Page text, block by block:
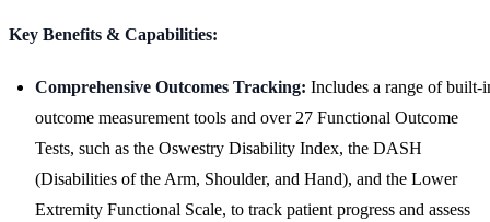
Key Benefits & Capabilities:
Comprehensive Outcomes Tracking: Includes a range of built-
outcome measurement tools and over 27 Functional Outcome
Tests, such as the Oswestry Disability Index, the DASH
(Disabilities of the Arm, Shoulder, and Hand), and the Lower
Extremity Functional Scale, to track patient progress and assess